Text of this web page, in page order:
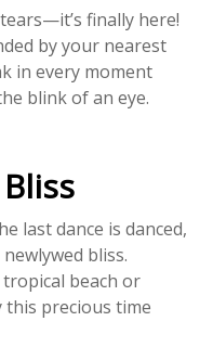
finally here!
by your nearest
in every moment
blink of an eye.
last dance is danced,
bliss.
beach or
precious time